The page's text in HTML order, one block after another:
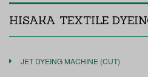
HISAKA TEXTILE
JET DYEING MACHINE (CUT)